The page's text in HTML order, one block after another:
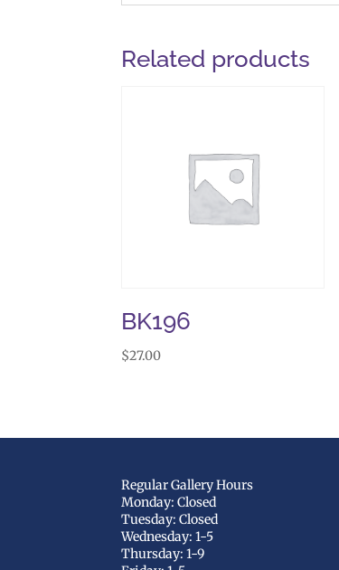
Related products
BK196
$27.00
Regular Gallery Hours
Monday: Closed
Tuesday: Closed
Wednesday: 1-5
Thursday: 1-9